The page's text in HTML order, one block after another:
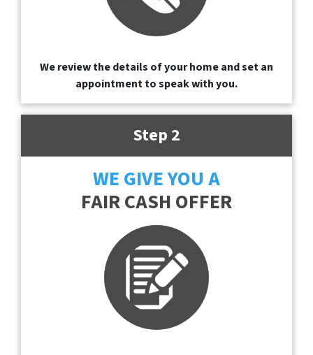
We review the details of your home and set an
appointment to speak with you.
Step 2
WE GIVE YOU A
FAIR CASH OFFER